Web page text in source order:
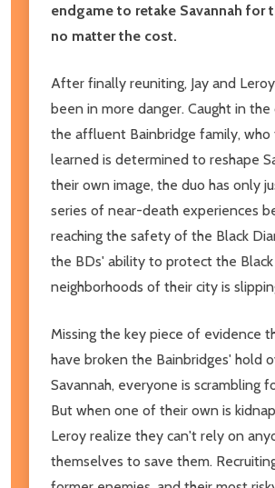
endgame to retake Savannah for
no matter the cost.
After finally reuniting, Jay and
been in more danger. Caught in the
the affluent Bainbridge family, who
learned is determined to reshape
their own image, the duo has only
series of near-death experiences
reaching the safety of the Black
the BDs' ability to protect the Black
neighborhoods of their city is
Missing the key piece of evidence
have broken the Bainbridges' hold
Savannah, everyone is scrambling
But when one of their own is
Leroy realize they can't rely on
themselves to save them.